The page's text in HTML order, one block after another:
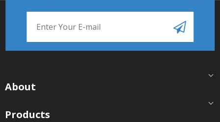
About
Products